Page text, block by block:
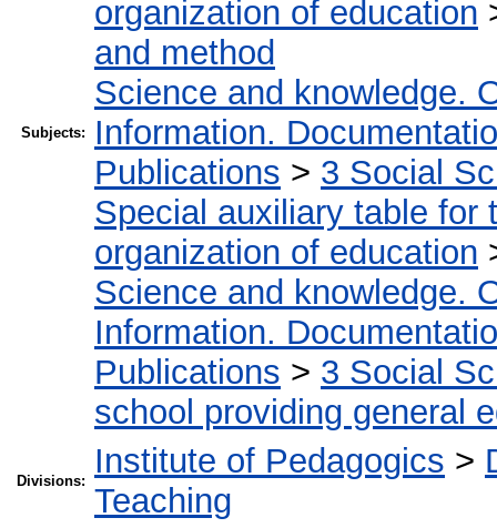
Subjects:
organization of education
and method
Science and knowledge.
Information.
Publications > 3 Social
Special auxiliary table for
organization of education
Science and knowledge.
Information.
Publications > 3 Social
school providing general
Divisions:
Institute of Pedagogics >
Teaching